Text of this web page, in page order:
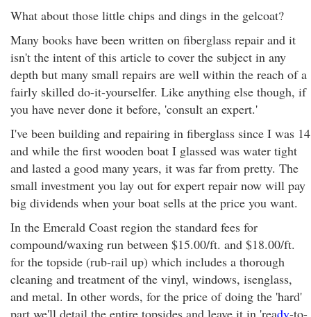
What about those little chips and dings in the gelcoat?
Many books have been written on fiberglass repair and it
isn't the intent of this article to cover the subject in any
depth but many small repairs are well within the reach of a
fairly skilled do-it-yourselfer. Like anything else though, if
you have never done it before, 'consult an expert.'
I've been building and repairing in fiberglass since I was 14
and while the first wooden boat I glassed was water tight
and lasted a good many years, it was far from pretty. The
small investment you lay out for expert repair now will pay
big dividends when your boat sells at the price you want.
In the Emerald Coast region the standard fees for
compound/waxing run between $15.00/ft. and $18.00/ft.
for the topside (rub-rail up) which includes a thorough
cleaning and treatment of the vinyl, windows, isenglass,
and metal. In other words, for the price of doing the 'hard'
part we'll detail the entire topsides and leave it in 'ready-to-